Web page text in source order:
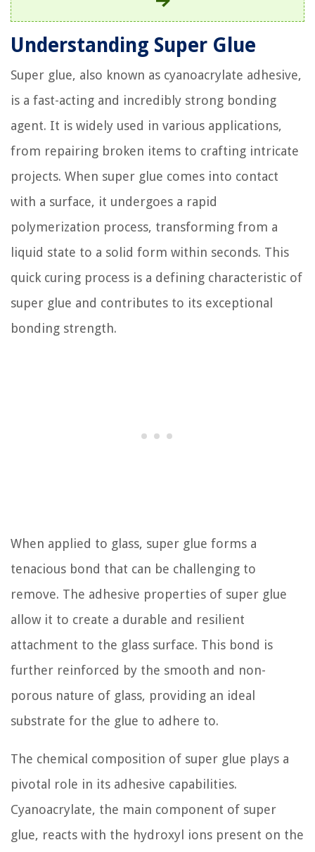
Understanding Super Glue
Super glue, also known as cyanoacrylate adhesive,
is a fast-acting and incredibly strong bonding
agent. It is widely used in various applications,
from repairing broken items to crafting intricate
projects. When super glue comes into contact
with a surface, it undergoes a rapid
polymerization process, transforming from a
liquid state to a solid form within seconds. This
quick curing process is a defining characteristic of
super glue and contributes to its exceptional
bonding strength.
When applied to glass, super glue forms a
tenacious bond that can be challenging to
remove. The adhesive properties of super glue
allow it to create a durable and resilient
attachment to the glass surface. This bond is
further reinforced by the smooth and non-
porous nature of glass, providing an ideal
substrate for the glue to adhere to.
The chemical composition of super glue plays a
pivotal role in its adhesive capabilities.
Cyanoacrylate, the main component of super
glue, reacts with the hydroxyl ions present on the